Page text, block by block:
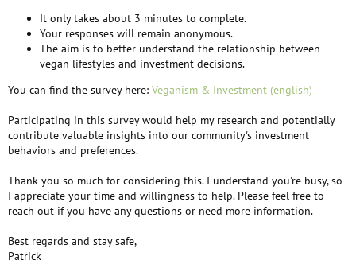
It only takes about 3 minutes to complete.
Your responses will remain anonymous.
The aim is to better understand the relationship between
vegan lifestyles and investment decisions.
You can find the survey here: Veganism & Investment (english)
Participating in this survey would help my research and potentially
contribute valuable insights into our community's investment
behaviors and preferences.
Thank you so much for considering this. I understand you're busy, so
I appreciate your time and willingness to help. Please feel free to
reach out if you have any questions or need more information.
Best regards and stay safe,
Patrick